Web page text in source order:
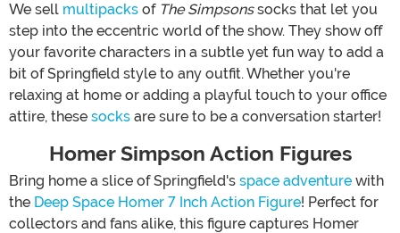
We sell multipacks of The Simpsonssocks that let you
step into the eccentric world of the show. They show off
your favorite characters in a subtle yet fun way to add a
bit of Springfield style to any outfit. Whether you're
relaxing at home or adding a playful touch to your office
attire, these socks are sure to be a conversation starter!
Homer Simpson Action Figures
Bring home a slice of Springfield's space adventure with
the Deep Space Homer 7 Inch Action Figure! Perfect for
collectors and fans alike, this figure captures Homer